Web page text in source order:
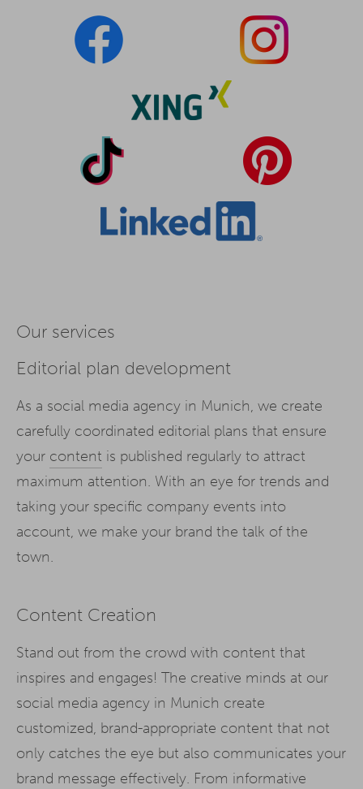
Our services
Editorial plan development
As a social media agency in Munich, we create
carefully coordinated editorial plans that ensure
your content is published regularly to attract
maximum attention. With an eye for trends and
taking your specific company events into
account, we make your brand the talk of the
town.
Content Creation
Stand out from the crowd with content that
inspires and engages! The creative minds at our
social media agency in Munich create
customized, brand-appropriate content that not
only catches the eye but also communicates your
brand message effectively. From informative